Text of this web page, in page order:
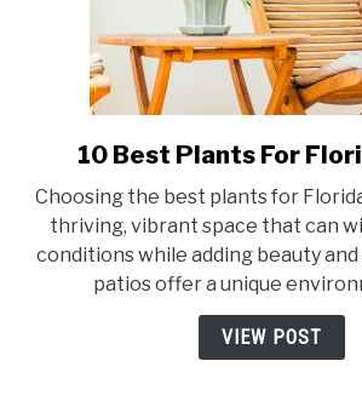
link
10
Best
Plants
For
Florida
Patio
10 Best Plants For
Choosing the best plants for
thriving, vibrant space that can
conditions while adding beauty
patios offer a unique
VIEW POST